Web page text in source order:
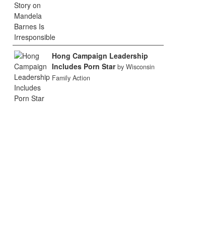
Hong Campaign Leadership
Includes Porn Star by Wisconsin
Family Action